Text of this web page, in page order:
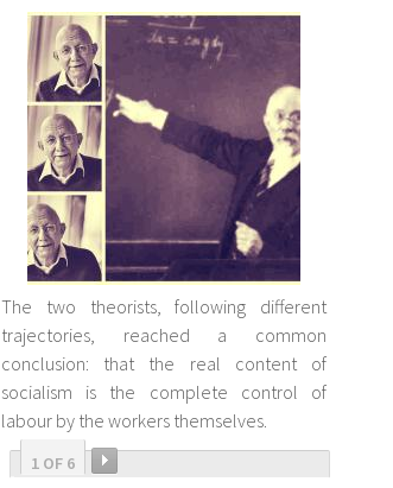
The two theorists, following different
trajectories, reached a common
conclusion: that the real content of
socialism is the complete control of
labour by the workers themselves.
1 OF 6